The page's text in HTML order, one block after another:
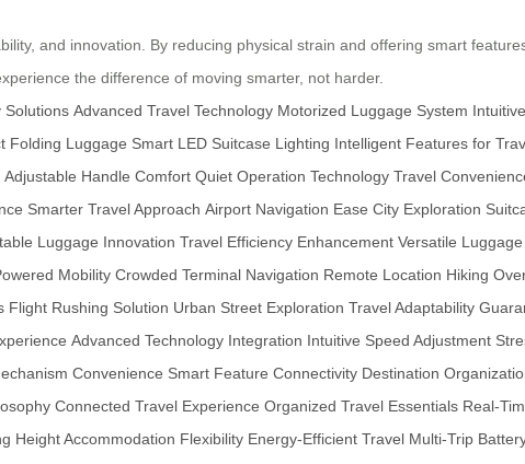
and innovation. By reducing physical strain and offering smart
the difference of moving smarter, not harder.
Solutions Advanced Travel Technology Motorized Luggage System
Folding Luggage Smart LED Suitcase Lighting Intelligent Features for
Adjustable Handle Comfort Quiet Operation Technology Travel
Smarter Travel Approach Airport Navigation Ease City Exploration
Luggage Innovation Travel Efficiency Enhancement Versatile
Mobility Crowded Terminal Navigation Remote Location Hiking
Flight Rushing Solution Urban Street Exploration Travel Adaptability
Advanced Technology Integration Intuitive Speed Adjustment
Convenience Smart Feature Connectivity Destination
Connected Travel Experience Organized Travel Essentials Real-
Height Accommodation Flexibility Energy-Efficient Travel Multi-Trip